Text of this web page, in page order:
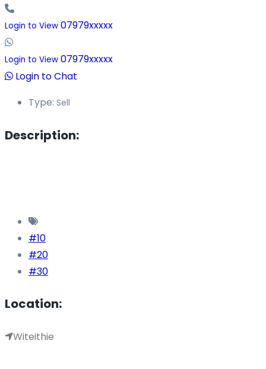
Login to View 07979xxxxx
Login to View 07979xxxxx
Login to Chat
Type: Sell
Description:
#10
#20
#30
Location:
Witeithie